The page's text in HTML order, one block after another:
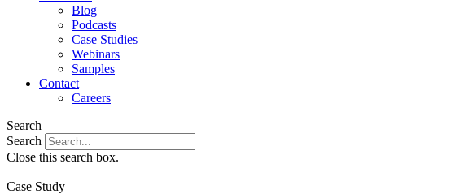
Blog
Podcasts
Case Studies
Webinars
Samples
Contact
Careers
Search
Search
Close this search box.
Case Study